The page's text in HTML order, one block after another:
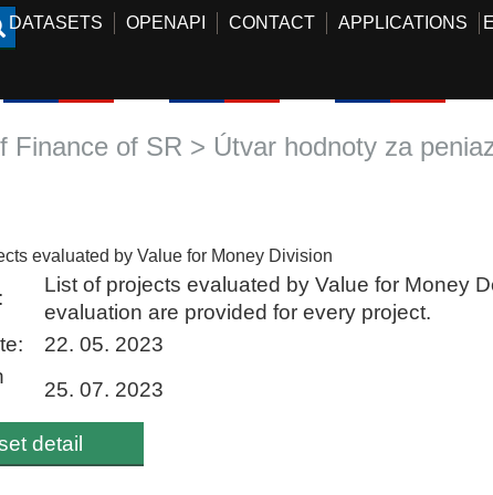
DATASETS OPENAPI CONTACT APPLICATIONS
Finance of SR > Útvar hodnoty za
evaluated by Value for Money Division
List of projects evaluated by Value for Money
evaluation are provided for every project.
22. 05. 2023
25. 07. 2023
detail